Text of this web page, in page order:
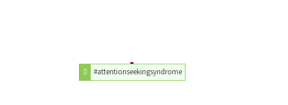
#attentionseekingsyndrome